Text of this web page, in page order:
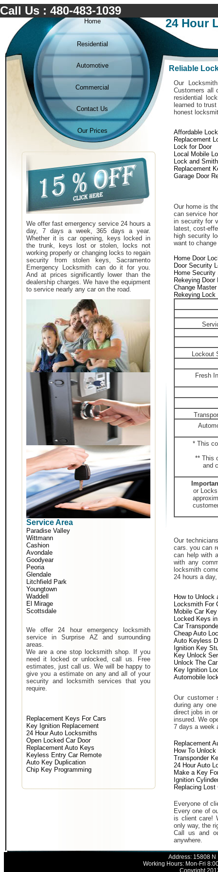
Call Us : 480-483-1039
Home
Residential
Automotive
Commercial
Contact Us
Our Prices
We offer fast emergency service 24 hours a
day, 7 days a week, 365 days a year.
Whether it is car opening, keys locked in
the trunk, keys lost or stolen, locks not
working properly or changing locks to regain
security from stolen keys, Sacramento
Emergency Locksmith can do it for you.
And at prices significantly lower than the
dealership charges. We have the equipment
to service nearly any car on the road.
Service Area
Paradise Valley
Wittmann
Cashion
Avondale
Goodyear
Peoria
Glendale
Litchfield Park
Youngtown
Waddell
El Mirage
Scottsdale
We offer 24 hour emergency locksmith
service in Surprise AZ and surrounding
areas.
We are a one stop locksmith shop. If you
need it locked or unlocked, call us. Free
estimates, just call us. We will be happy to
give you a estimate on any and all of your
security and locksmith services that you
require.
Replacement Keys For Cars
Key Ignition Replacement
24 Hour Auto Locksmiths
Open Locked Car Door
Replacement Auto Keys
Keyless Entry Car Remote
Auto Key Duplication
Chip Key Programming
24 Hour
Reliable
Our
Customers all
residential
learned to
honest
Affordable
Replacement
Lock for Door
Local Mobile
Lock and Smith
Replacement
Garage Door
Our home is
can service
in security for
latest, cost-
high security
want to
Home Door
Door Security
Home Security
Rekeying Door
Change
Rekeying Lock
Lockout
Fresh
* This
** This
and
or
Our
cars. you can
can help with
with any
locksmith
24 hours a
How to Unlock
Locksmith For
Mobile Car
Locked Keys
Car
Cheap Auto
Auto Keyless
Ignition Key
Key Unlock
Unlock The
Key Ignition
Automobile
Our customer
during any
direct jobs in
insured. We
7 days a week
Replacement
How To
Transponder
24 Hour Auto
Make a Key
Ignition
Replacing Lost
Everyone of
Every one of
is client care!
only way, the
Call us and
anywhere.
Address: 15808 N
Working Hours: Mon-Fri
Copyright